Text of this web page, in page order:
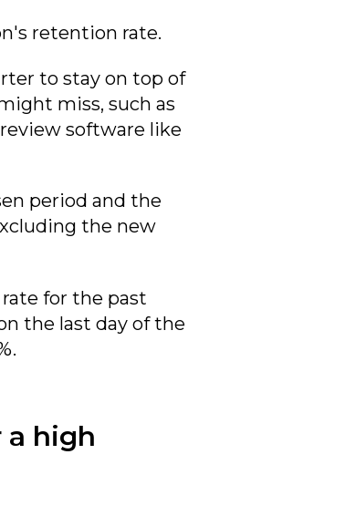
retention rate.
to stay on top of
miss, such as
software like
period and the
the new
for the past
the last day of the
high